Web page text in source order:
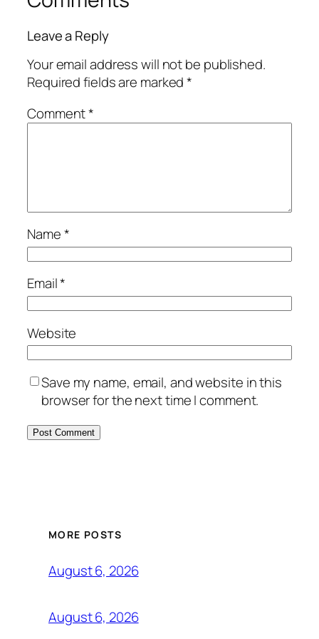
Leave a Reply
Your email address will not be published.
Required fields are marked*
Comment*
Name*
Email*
Website
Save my name, email, and website in this
browser for the next time I comment.
MORE POSTS
August 6, 2026
August 6, 2026